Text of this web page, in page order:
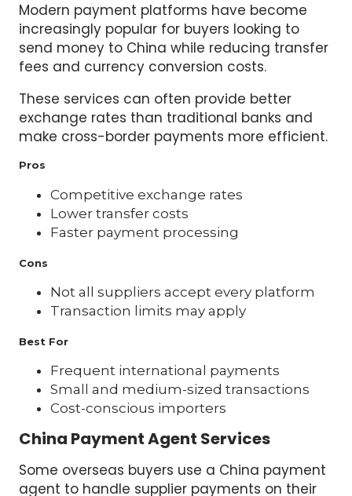
Modern payment platforms have become
increasingly popular for buyers looking to
send money to China while reducing transfer
fees and currency conversion costs.
These services can often provide better
exchange rates than traditional banks and
make cross-border payments more efficient.
Pros
Competitive exchange rates
Lower transfer costs
Faster payment processing
Cons
Not all suppliers accept every platform
Transaction limits may apply
Best For
Frequent international payments
Small and medium-sized transactions
Cost-conscious importers
China Payment Agent Services
Some overseas buyers use a China payment
agent to handle supplier payments on their